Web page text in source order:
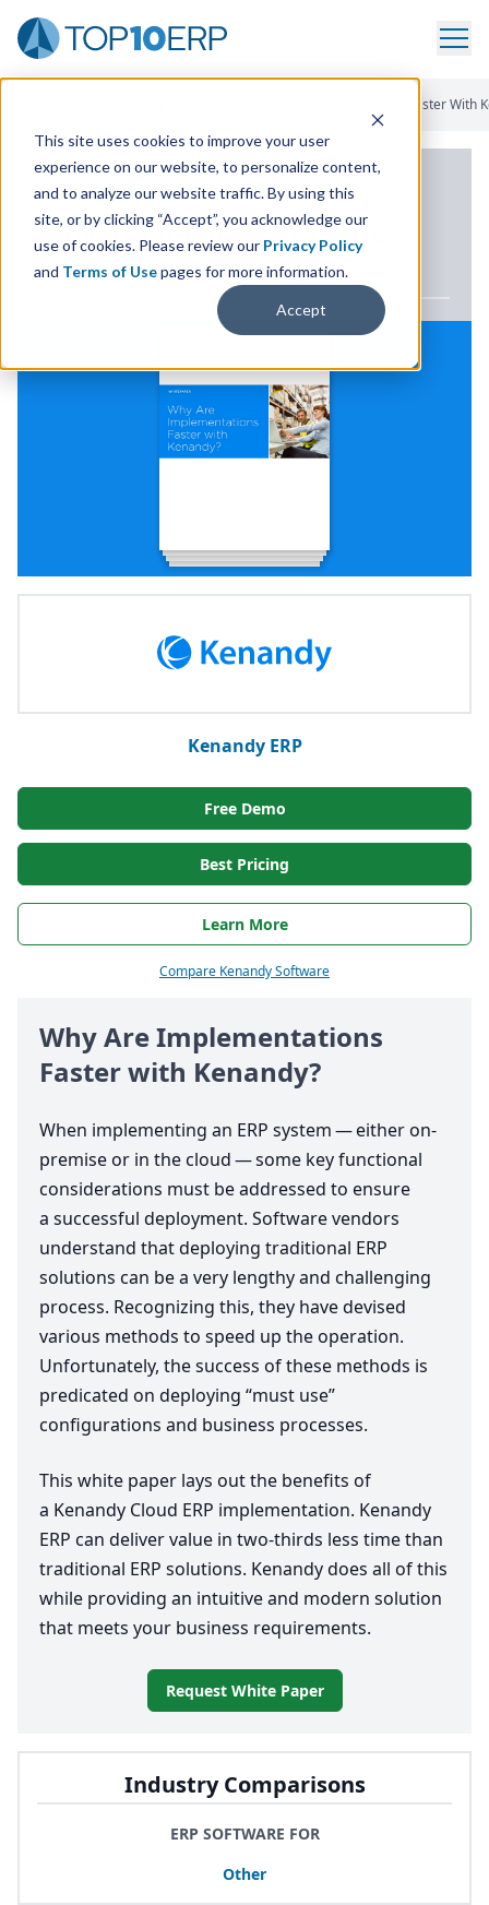
This site uses cookies to improve your user
experience on our website, to personalize content,
and to analyze our website traffic. By using this
site, or by clicking “Accept”, you acknowledge our
use of cookies. Please review our Privacy Policy
and Terms of Usepages for more information.
Accept
Why Are Implementations Faster With
Industry Comparisons
ERP SOFTWARE FOR
Other
ERP WHITE PAPER
Why Are Implementations
Faster with Kenandy?
Kenandy ERP
Free Demo
Best Pricing
Learn More
Compare Kenandy Software
Why Are Implementations
Faster with Kenandy?
When implementing an ERP system — either on-
premise or in the cloud — some key functional
considerations must be addressed to ensure
a successful deployment. Software vendors
understand that deploying traditional ERP
solutions can be a very lengthy and challenging
process. Recognizing this, they have devised
various methods to speed up the operation.
Unfortunately, the success of these methods is
predicated on deploying “must use”
configurations and business processes.
This white paper lays out the benefits of
a Kenandy Cloud ERP implementation. Kenandy
ERP can deliver value in two-thirds less time than
traditional ERP solutions. Kenandy does all of this
while providing an intuitive and modern solution
that meets your business requirements.
Request White Paper